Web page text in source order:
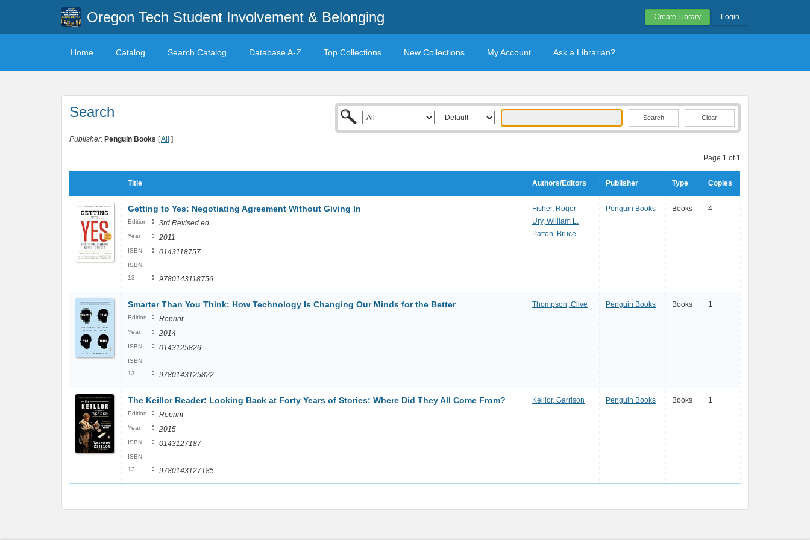
Oregon Tech Student Involvement & Belonging Create Library Login
Home Catalog Search Catalog Database A-Z Top Collections New Collections My Account Ask a Librarian?
Search Clear
Publisher: Penguin Books [All ]
Page 1 of 1
Title Authors/Editors Publisher Type Copies
Getting to Yes: Negotiating Agreement Without Giving In
Edition : 3rd Revised ed.
Year : 2011
ISBN : 0143118757
ISBN
13
: 9780143118756
Fisher, Roger
Ury, William L.
Patton, Bruce
Penguin Books Books 4
Smarter Than You Think: How Technology Is Changing Our Minds for the Better
Edition : Reprint
Year : 2014
ISBN : 0143125826
ISBN
13
: 9780143125822
Thompson, Clive Penguin Books Books 1
The Keillor Reader: Looking Back at Forty Years of Stories: Where Did They All Come From?
Edition : Reprint
Year : 2015
ISBN : 0143127187
ISBN
13
: 9780143127185
Keillor, Garrison Penguin Books Books 1